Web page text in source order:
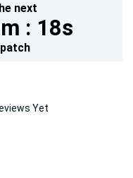
next
: 16s
Yet